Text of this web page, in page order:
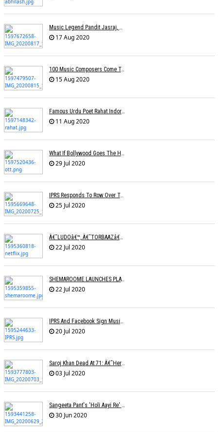
Music Legend Pandit Jasraj, Recipient Of Padma Vibhushan Award, Passes Away
17 Aug 2020
100 Music Composers Come Together To Celebrate Independence Day
15 Aug 2020
Famous Urdu Poet Rahat Indori Passes Away Day After Testing COVID-19 Positive
11 Aug 2020
What If Bollywood Goes The Hollywood Way Â€” Movies Available At Home Just 17 Days After Theatrical Release?
29 Jul 2020
IPRS Responds To Row Over Tariff Plan, Says Working Towards Fixing Revised Rates
25 Jul 2020
Â€˜LUDOâ€™, Â€˜TORBAAZâ€™ IN NETFLIXâ€™S NEW SLATE OF SIX FILMS
22 Jul 2020
SHEMAROOME LAUNCHES PLATFORM FOR RELEASING NEW FILMS
22 Jul 2020
IPRS And Facebook Sign Music Licensing Deal
20 Jul 2020
Saroj Khan Dead At 71: Â€˜Her Songs Were A Master Class In Choreographyâ€™
03 Jul 2020
Sangeeta Pant's 'Holi Aayi Re' Selected For The London Music Festival,
30 Jun 2020